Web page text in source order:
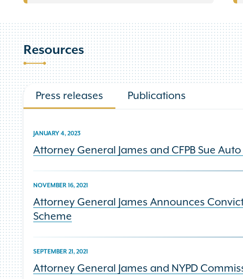
Resources
Press releases Publications
JANUARY 4, 2023
Attorney General James and CFPB Sue
NOVEMBER 16, 2021
Attorney General James Announces
Scheme
SEPTEMBER 21, 2021
Attorney General James and NYPD